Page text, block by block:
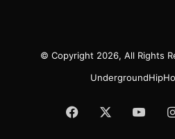
© Copyright 2026, All Rights
Facebook